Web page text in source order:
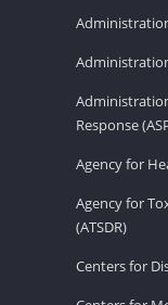
Response
Agency for
Agency for
(ATSDR)
Centers for